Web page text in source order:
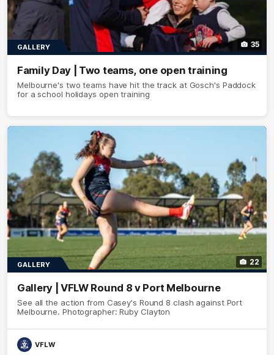
35
GALLERY
Family Day | Two teams, one open training
Melbourne's two teams have hit the track at Gosch's Paddock
for a school holidays open training
22
GALLERY
Gallery | VFLW Round 8 v Port Melbourne
See all the action from Casey's Round 8 clash against Port
Melbourne. Photographer: Ruby Clayton
VFLW